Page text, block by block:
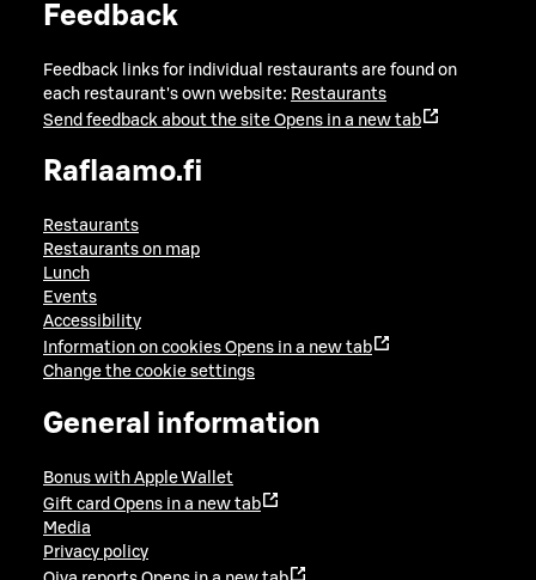
Feedback
Feedback links for individual restaurants are found on
each restaurant's own website: Restaurants
Send feedback about the site Opens in a new tab
Raflaamo.fi
Restaurants
Restaurants on map
Lunch
Events
Accessibility
Information on cookies Opens in a new tab
Change the cookie settings
General information
Bonus with Apple Wallet
Gift card Opens in a new tab
Media
Privacy policy